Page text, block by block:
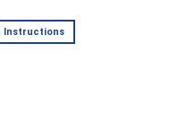
Instructions